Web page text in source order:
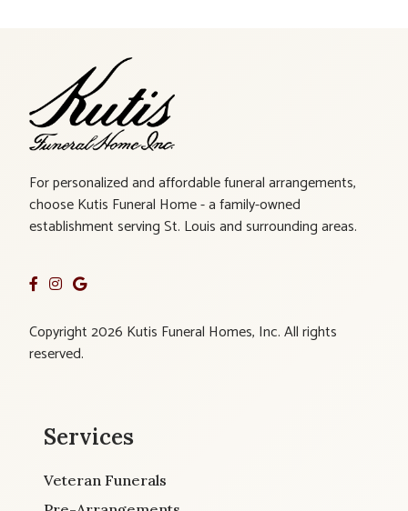
For personalized and affordable funeral arrangements,
choose Kutis Funeral Home - a family-owned
establishment serving St. Louis and surrounding areas.
Copyright 2026 Kutis Funeral Homes, Inc. All rights
reserved.
Services
Veteran Funerals